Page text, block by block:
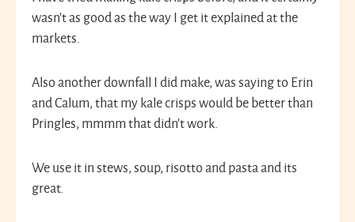
wasn’t as good as the way I get it explained at the
markets.
Also another downfall I did make, was saying to Erin
and Calum, that my kale crisps would be better than
Pringles, mmmm that didn’t work.
We use it in stews, soup, risotto and pasta and its
great.